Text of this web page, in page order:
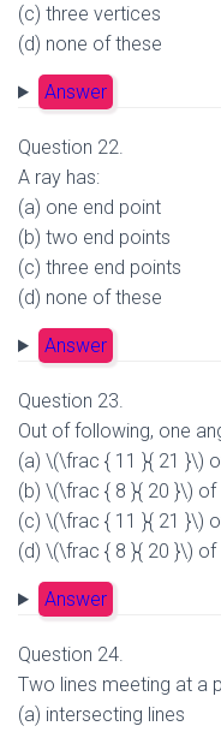
(c) three vertices
(d) none of these
Answer
Question 22.
A ray has:
(a) one end point
(b) two end points
(c) three end points
(d) none of these
Answer
Question 23.
Out of following, one
(a) \(\frac { 11 }{ 21 }\)
(b) \(\frac { 8 }{ 20 }\)
(c) \(\frac { 11 }{ 21 }\)
(d) \(\frac { 8 }{ 20 }\) of
Answer
Question 24.
Two lines meeting at a
(a) intersecting lines